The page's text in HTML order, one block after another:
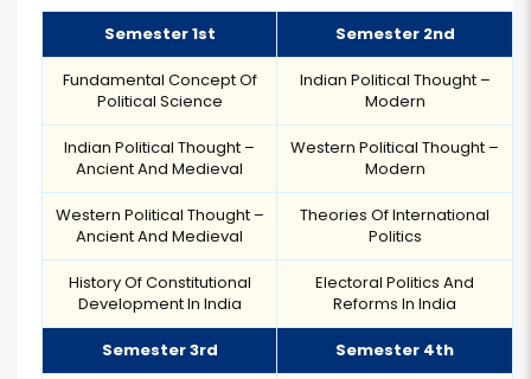
Semester 1st Semester 2nd
Fundamental Concept Of
Political Science
Indian Political Thought –
Modern
Indian Political Thought –
Ancient And Medieval
Western Political Thought –
Modern
Western Political Thought –
Ancient And Medieval
Theories Of International
Politics
History Of Constitutional
Development In India
Electoral Politics And
Reforms In India
Semester 3rd Semester 4th